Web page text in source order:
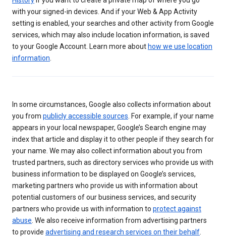
with your signed-in devices. And if your Web & App Activity
setting is enabled, your searches and other activity from Google
services, which may also include location information, is saved
to your Google Account. Learn more about how we use location
information.
In some circumstances, Google also collects information about
you from publicly accessible sources. For example, if your name
appears in your local newspaper, Google’s Search engine may
index that article and display it to other people if they search for
your name. We may also collect information about you from
trusted partners, such as directory services who provide us with
business information to be displayed on Google’s services,
marketing partners who provide us with information about
potential customers of our business services, and security
partners who provide us with information to protect against
abuse. We also receive information from advertising partners
to provide advertising and research services on their behalf.